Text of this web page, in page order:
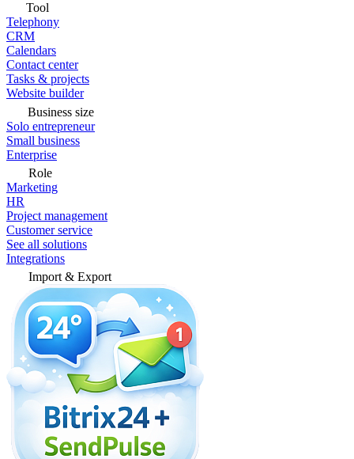
Tool
Telephony
CRM
Calendars
Contact center
Tasks & projects
Website builder
Business size
Solo entrepreneur
Small business
Enterprise
Role
Marketing
HR
Project management
Customer service
See all solutions
Integrations
Import & Export